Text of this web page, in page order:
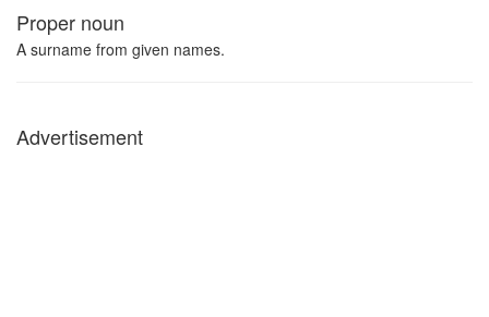
Proper noun
A surname from given names.
Advertisement